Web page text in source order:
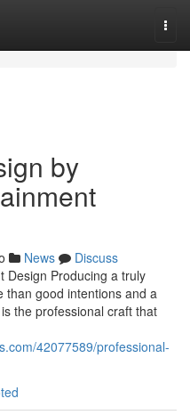
by
News
Discuss
Design Producing a truly
than good intentions and a
the professional craft that
42077589/professional-